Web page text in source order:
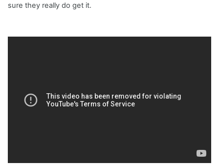
sure they really do get it.